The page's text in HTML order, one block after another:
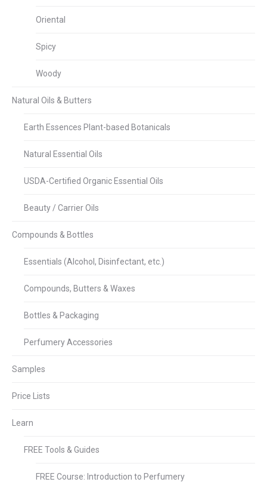
Oriental
Spicy
Woody
Natural Oils & Butters
Earth Essences Plant-based Botanicals
Natural Essential Oils
USDA-Certified Organic Essential Oils
Beauty / Carrier Oils
Compounds & Bottles
Essentials (Alcohol, Disinfectant, etc.)
Compounds, Butters & Waxes
Bottles & Packaging
Perfumery Accessories
Samples
Price Lists
Learn
FREE Tools & Guides
FREE Course: Introduction to Perfumery